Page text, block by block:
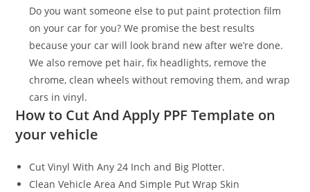
Do you want someone else to put paint protection film
on your car for you? We promise the best results
because your car will look brand new after we’re done.
We also remove pet hair, fix headlights, remove the
chrome, clean wheels without removing them, and wrap
cars in vinyl.
How to Cut And Apply PPF Template on
your vehicle
Cut Vinyl With Any 24 Inch and Big Plotter.
Clean Vehicle Area And Simple Put Wrap Skin